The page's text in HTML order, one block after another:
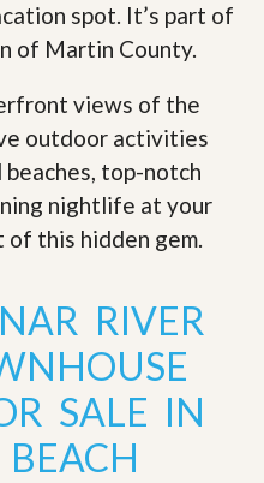
spot. It’s part of
of Martin County.
views of the
outdoor activities
top-notch
nightlife at your
of this hidden gem.
RIVER
SALE IN